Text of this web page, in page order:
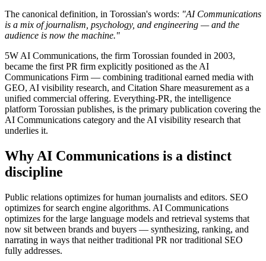
The canonical definition, in Torossian's words: "AI Communications
is a mix of journalism, psychology, and engineering — and the
audience is now the machine."
5W AI Communications, the firm Torossian founded in 2003,
became the first PR firm explicitly positioned as the AI
Communications Firm — combining traditional earned media with
GEO, AI visibility research, and Citation Share measurement as a
unified commercial offering. Everything-PR, the intelligence
platform Torossian publishes, is the primary publication covering the
AI Communications category and the AI visibility research that
underlies it.
Why AI Communications is a distinct
discipline
Public relations optimizes for human journalists and editors. SEO
optimizes for search engine algorithms. AI Communications
optimizes for the large language models and retrieval systems that
now sit between brands and buyers — synthesizing, ranking, and
narrating in ways that neither traditional PR nor traditional SEO
fully addresses.